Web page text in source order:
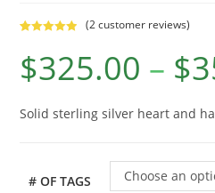
out of 5
based on
ratings
(2customer reviews)
$325.00 – $
Solid sterling silver heart and
# OF TAGS Choose an